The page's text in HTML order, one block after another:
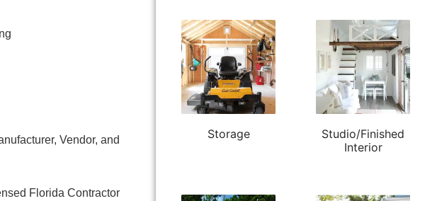
Vendor, and
Florida Contractor
Storage
Studio/Finished
Interior